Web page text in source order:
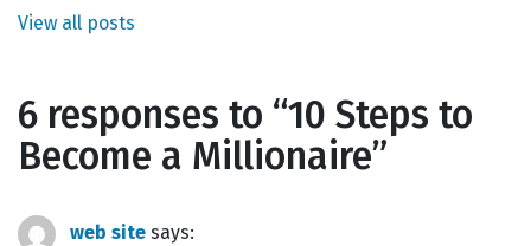
View all posts
6 responses to “10 Steps to
Become a Millionaire”
web site says: